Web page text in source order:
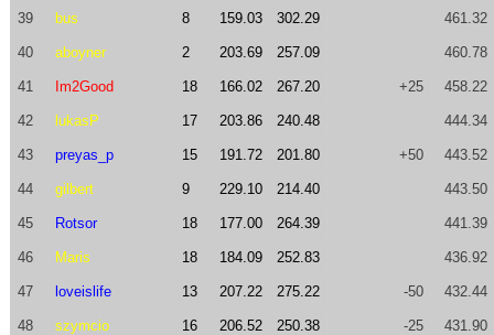
39 bus 8 159.03 302.29 461.32
40 aboyner 2 203.69 257.09 460.78
41 Im2Good 18 166.02 267.20 +25 458.22
42 lukasP 17 203.86 240.48 444.34
43 preyas_p 15 191.72 201.80 +50 443.52
44 gilbert 9 229.10 214.40 443.50
45 Rotsor 18 177.00 264.39 441.39
46 Maris 18 184.09 252.83 436.92
47 loveislife 13 207.22 275.22 -50 432.44
48 szymcio 16 206.52 250.38 -25 431.90